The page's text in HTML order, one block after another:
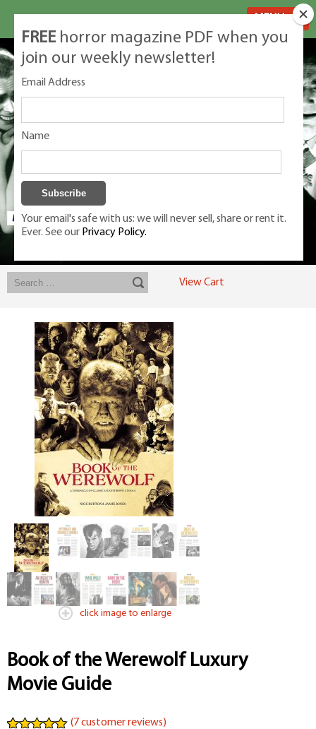
Exclusive classic magazines for the discerning horror movie fan -
View Cart
click image to enlarge
Book of the Werewolf Luxury
Movie Guide
(7customer reviews)
FREE horror magazine PDF when you
join our weekly newsletter!
Email Address
Name
Your email's safe with us: we will never sell, share or rent it.
Ever. See our Privacy Policy.